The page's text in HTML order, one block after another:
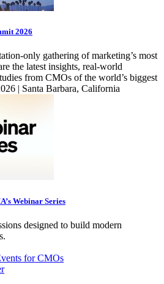
2026
only gathering of marketing’s most
the latest insights, real-world
from CMOs of the world’s biggest
| Santa Barbara, California
Webinar Series
designed to build modern
for CMOs